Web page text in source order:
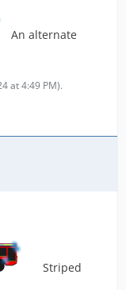
An alternate
at 4:49 PM).
Striped